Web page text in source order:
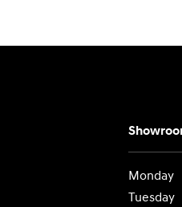
Monday
Tuesday